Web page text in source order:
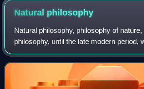
Natural philosophy
Natural philosophy, philosophy of
philosophy, until the late modern period,
and research-based study of nature and
universe, while ignoring any